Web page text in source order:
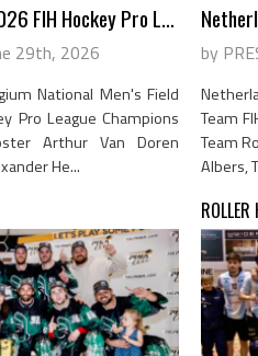
Belgium Red Lions 2026 FIH Hockey Pro Le...
29th, 2026
National Men's Field
Pro League Champions
Arthur Van Doren
He...
by
Team
Team
Albers,
ROLLER